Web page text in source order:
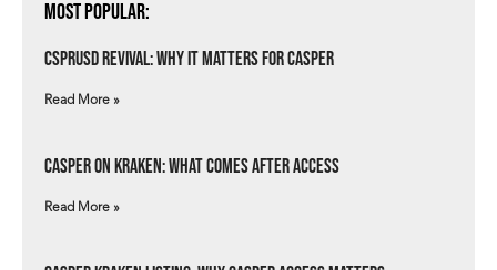
Most Popular:
csprUSD Revival: Why It Matters for Casper
Read More »
Casper on Kraken: What Comes After Access
Read More »